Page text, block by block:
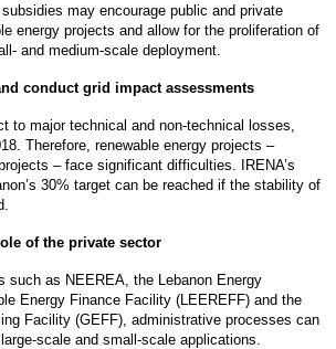
may encourage public and private
energy projects and allow for the proliferation of
and medium-scale deployment.
conduct grid impact assessments
to major technical and non-technical losses,
Therefore, renewable energy projects –
– face significant difficulties. IRENA’s
30% target can be reached if the stability of
of the private sector
such as NEEREA, the Lebanon Energy
Energy Finance Facility (LEEREFF) and the
Facility (GEFF), administrative processes can
scale and small-scale applications.